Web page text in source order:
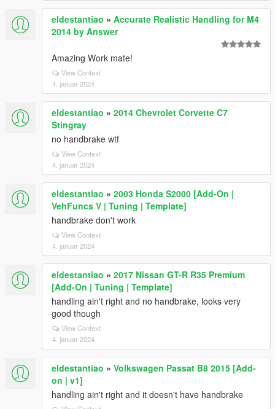
eldestantiao » Accurate Realistic Handling for M4
2014 by Answer
Amazing Work mate!
View Context
4. januar 2024
eldestantiao » 2014 Chevrolet Corvette C7
Stingray
no handbrake wtf
View Context
4. januar 2024
eldestantiao » 2003 Honda S2000 [Add-On |
VehFuncs V | Tuning | Template]
handbrake don't work
View Context
4. januar 2024
eldestantiao » 2017 Nissan GT-R R35 Premium
[Add-On | Tuning | Template]
handling ain't right and no handbrake, looks very
good though
View Context
4. januar 2024
eldestantiao » Volkswagen Passat B8 2015 [Add-
on | v1]
handling ain't right and it doesn't have handbrake